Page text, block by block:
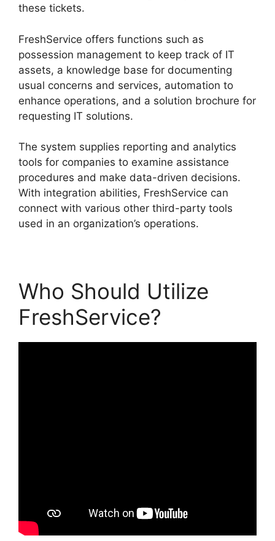
these tickets.
FreshService offers functions such as
possession management to keep track of IT
assets, a knowledge base for documenting
usual concerns and services, automation to
enhance operations, and a solution brochure for
requesting IT solutions.
The system supplies reporting and analytics
tools for companies to examine assistance
procedures and make data-driven decisions.
With integration abilities, FreshService can
connect with various other third-party tools
used in an organization’s operations.
Who Should Utilize
FreshService?